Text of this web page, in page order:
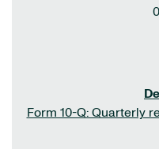
Form 10-Q: Quarterly